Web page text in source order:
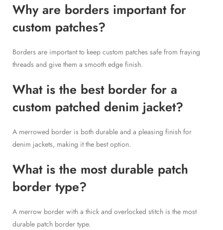
Why are borders important for
custom patches?
Borders are important to keep custom patches safe from fraying
threads and give them a smooth edge finish.
What is the best border for a
custom patched denim jacket?
A merrowed border is both durable and a pleasing finish for
denim jackets, making it the best option.
What is the most durable patch
border type?
A merrow border with a thick and overlocked stitch is the most
durable patch border type.